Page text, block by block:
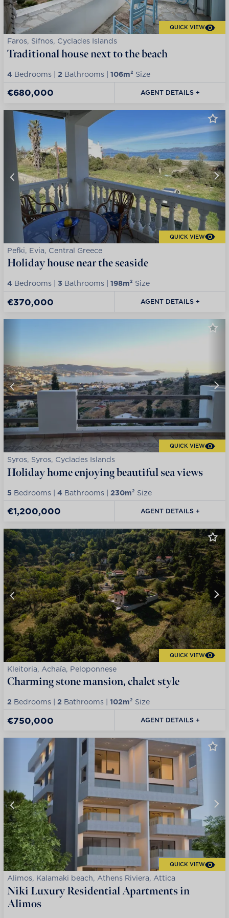
QUICK VIEW
Faros, Sifnos, Cyclades Islands
Traditional house next to the beach
4 Bedrooms | 2 Bathrooms | 106m² Size
€680,000 AGENT DETAILS +
QUICK VIEW
Pefki, Evia, Central Greece
Holiday house near the seaside
4 Bedrooms | 3 Bathrooms | 198m² Size
€370,000 AGENT DETAILS +
QUICK VIEW
Syros, Syros, Cyclades Islands
Holiday home enjoying beautiful sea views
5 Bedrooms | 4 Bathrooms | 230m² Size
€1,200,000 AGENT DETAILS +
QUICK VIEW
Kleitoria, Achaïa, Peloponnese
Charming stone mansion, chalet style
2 Bedrooms | 2 Bathrooms | 102m² Size
€750,000 AGENT DETAILS +
QUICK VIEW
Alimos, Kalamaki beach, Athens Riviera, Attica
Niki Luxury Residential Apartments in
Alimos